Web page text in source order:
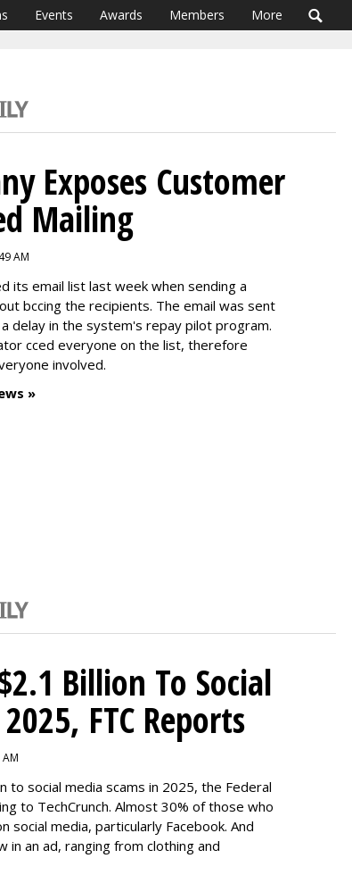
Events Awards Members More
Exposes Customer
Mailing
AM
its email list last week when sending a
bccing the recipients. The email was sent
delay in the system's repay pilot program.
cced everyone on the list, therefore
involved.
»
Billion To Social
FTC Reports
to social media scams in 2025, the Federal
to TechCrunch. Almost 30% of those who
social media, particularly Facebook. And
an ad, ranging from clothing and